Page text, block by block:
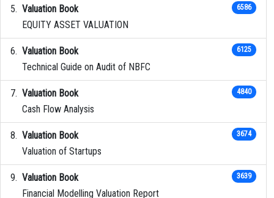
Valuation Book
EQUITY ASSET VALUATION
6586
Valuation Book
Technical Guide on Audit of NBFC
6125
Valuation Book
Cash Flow Analysis
4840
Valuation Book
Valuation of Startups
3674
Valuation Book
Financial Modelling Valuation Report
3639